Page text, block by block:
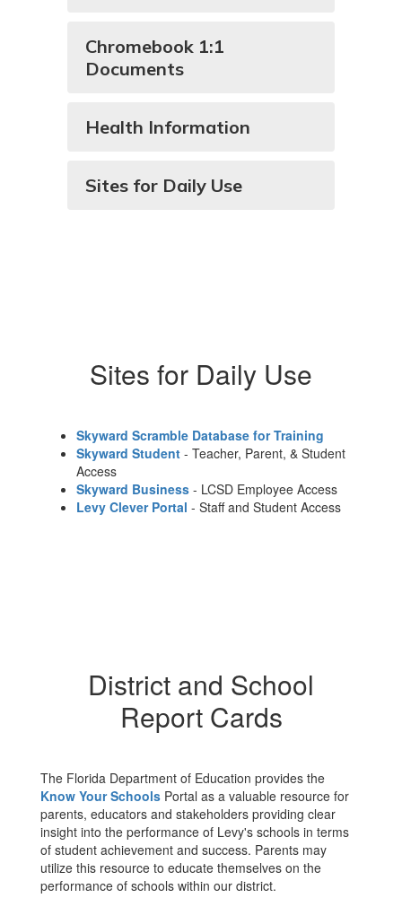
Chromebook 1:1
Documents
Health Information
Sites for Daily Use
Sites for Daily Use
Skyward Scramble Database for Training
Skyward Student - Teacher, Parent, & Student
Access
Skyward Business - LCSD Employee Access
Levy Clever Portal - Staff and Student Access
District and School
Report Cards
The Florida Department of Education provides the
Know Your Schools Portal as a valuable resource for
parents, educators and stakeholders providing clear
insight into the performance of Levy's schools in terms
of student achievement and success. Parents may
utilize this resource to educate themselves on the
performance of schools within our district.